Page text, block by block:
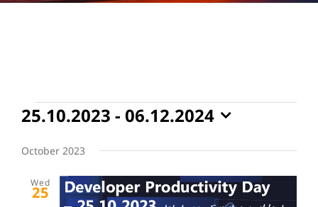
Events
25.10.2023 - 06.12.2024
date.
October 2023
Wed
25